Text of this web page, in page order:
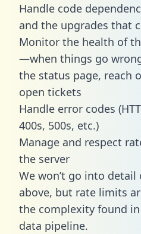
Handle code
and the upgrades that
Monitor the health of
—when things go
the status page, reach
open tickets
Handle error codes
400s, 500s, etc.)
Manage and respect
the server
We won’t go into
above, but rate limits
the complexity found
data pipeline.